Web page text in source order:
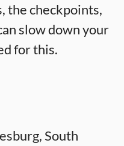
the checkpoints,
slow down your
for this.
South